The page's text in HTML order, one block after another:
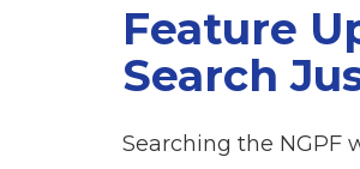
Feature
Search
Searching the NGPF